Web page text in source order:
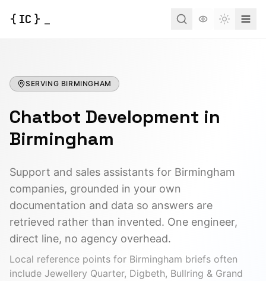
{ IC }
SERVING BIRMINGHAM
Chatbot Development in
Birmingham
Support and sales assistants for Birmingham
companies, grounded in your own
documentation and data so answers are
retrieved rather than invented. One engineer,
direct line, no agency overhead.
Local reference points for Birmingham briefs often
include Jewellery Quarter, Digbeth, Bullring & Grand